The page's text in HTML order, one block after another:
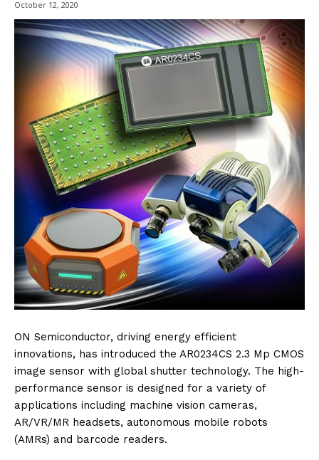
October 12, 2020
ON Semiconductor, driving energy efficient
innovations, has introduced the AR0234CS 2.3 Mp CMOS
image sensor with global shutter technology. The high-
performance sensor is designed for a variety of
applications including machine vision cameras,
AR/VR/MR headsets, autonomous mobile robots
(AMRs) and barcode readers.